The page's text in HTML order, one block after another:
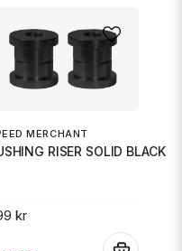
MERCHANT
RISER SOLID BLACK
kr